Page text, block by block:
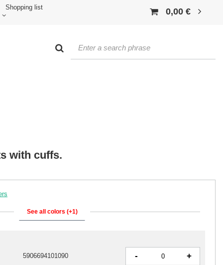
Shopping list 0,00 €
with cuffs.
See all colors (+1)
5906694101090 - +